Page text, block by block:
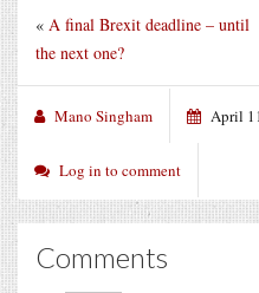
« A final Brexit deadline – until
the next one?
Mano Singham April
Log in to comment
Comments